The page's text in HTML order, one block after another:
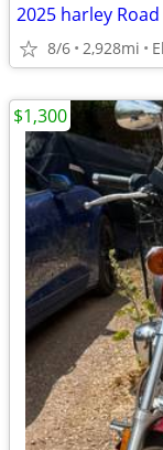
2025 harley
8/6 2,928mi
$1,300